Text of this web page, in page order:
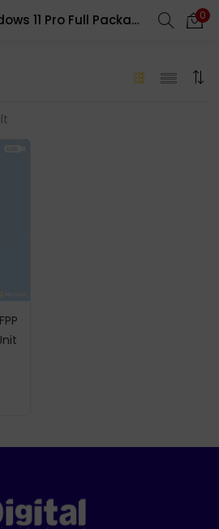
Tagged: "Windows 11 Pro Full Packaged Product" 0
REGISTER
password to login.